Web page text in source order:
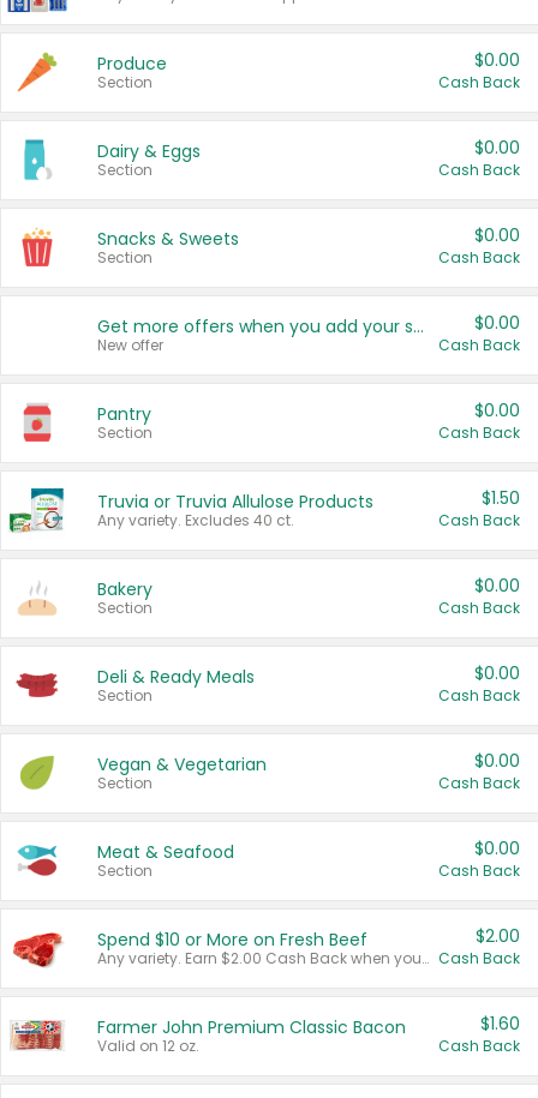
Produce
Section
$0.00
Cash Back
Dairy & Eggs
Section
$0.00
Cash Back
Snacks & Sweets
Section
$0.00
Cash Back
Get more offers when you add your state!
New offer
$0.00
Cash Back
Pantry
Section
$0.00
Cash Back
Truvia or Truvia Allulose Products
Any variety. Excludes 40 ct.
$1.50
Cash Back
Bakery
Section
$0.00
Cash Back
Deli & Ready Meals
Section
$0.00
Cash Back
Vegan & Vegetarian
Section
$0.00
Cash Back
Meat & Seafood
Section
$0.00
Cash Back
Spend $10 or More on Fresh Beef
Any variety. Earn $2.00 Cash Back when you spend $10 or more before tax and after discounts and coupons in one transaction.
$2.00
Cash Back
Farmer John Premium Classic Bacon
Valid on 12 oz.
$1.60
Cash Back